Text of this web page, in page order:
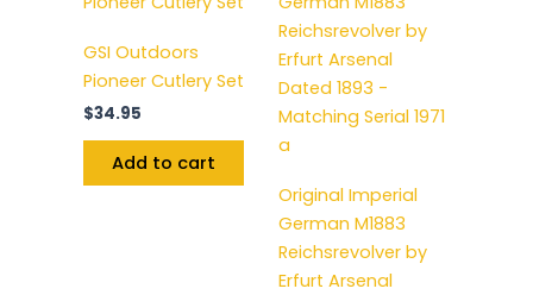
GSI Outdoors
Pioneer Cutlery Set
$34.95
Add to cart
Original Imperial
German M1883
Reichsrevolver by
Erfurt Arsenal